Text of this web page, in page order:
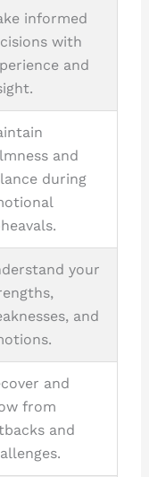
informed
with
and
and
during
your
and
and
from
and